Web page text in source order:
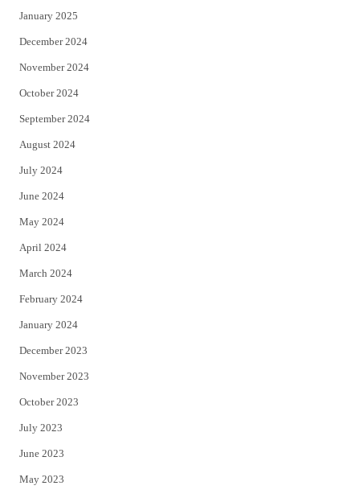
January 2025
December 2024
November 2024
October 2024
September 2024
August 2024
July 2024
June 2024
May 2024
April 2024
March 2024
February 2024
January 2024
December 2023
November 2023
October 2023
July 2023
June 2023
May 2023